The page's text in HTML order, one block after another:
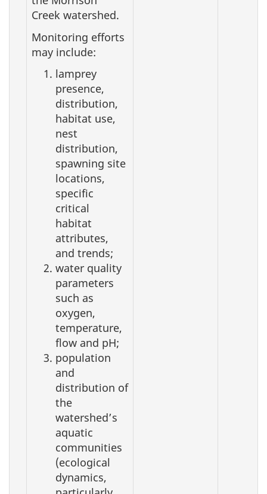
Creek watershed.
Monitoring efforts
may include:
lamprey
presence,
distribution,
habitat use,
nest
distribution,
spawning site
locations,
specific
critical
habitat
attributes,
and trends;
water quality
parameters
such as
oxygen,
temperature,
flow and pH;
population
and
distribution of
the
watershed’s
aquatic
communities
(ecological
dynamics,